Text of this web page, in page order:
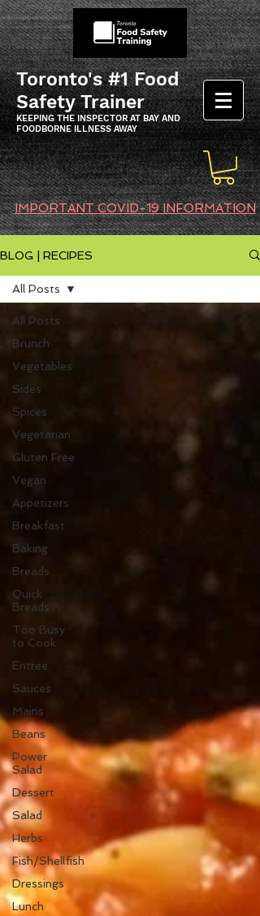
Toronto's #1 Food
Safety Trainer
KEEPING THE INSPECTOR AT BAY AND
FOODBORNE ILLNESS AWAY
IMPORTANT COVID-19 INFORMATION
BLOG | RECIPES
All Posts
Brunch
Vegetables
Sides
Spices
Vegetarian
Gluten Free
Vegan
Appetizers
Breakfast
Baking
Breads
Quick
Breads
Too Busy
to Cook
Entree
Sauces
Mains
Beans
Power
Salad
Dessert
Salad
Herbs
Fish/Shellfish
Dressings
Lunch
All Posts